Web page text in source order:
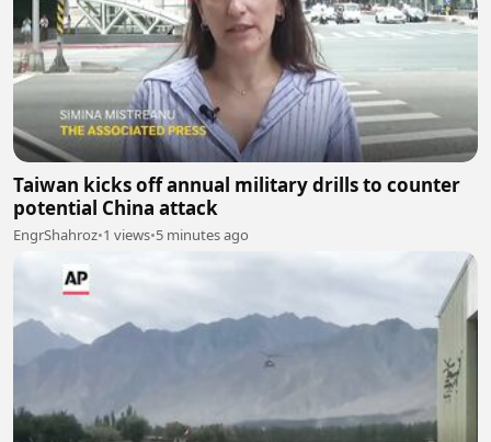
Taiwan kicks off annual military drills to counter
potential China attack
EngrShahroz•1 views•5 minutes ago